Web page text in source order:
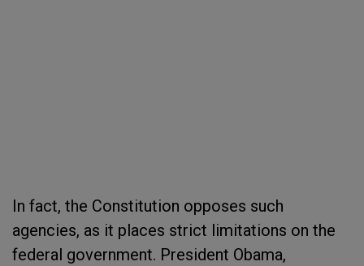
In fact, the Constitution opposes such
agencies, as it places strict limitations on the
federal government. President Obama,